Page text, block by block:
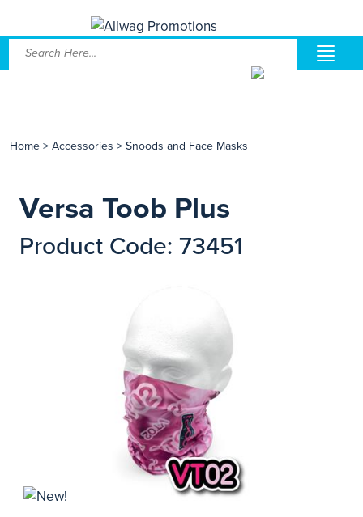
Home > Accessories > Snoods and Face Masks
Versa Toob Plus
Product Code: 73451